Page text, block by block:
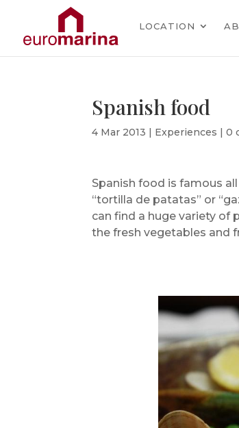
LOCATION
Spanish food
4 Mar 2013 | Experiences |0
Spanish food is famous
“tortilla de patatas” or
can find a huge variety
the fresh vegetables and